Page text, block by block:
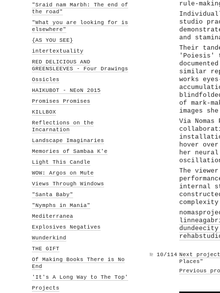
"Sraid nam Marbh: The end of
the road"
"What you are looking for is
elsewhere"
{AS YOU SEE}
intertextuality
RED DELICIOUS AND
GREENSLEEVES - Four Drawings
Ossicles
HAIKUBOT - NEoN 2015
Promises Promises
KILLBOX
Reflections on the
Incarnation
Landscape Imaginaries
Memories of Sambaa K'e
Light This Candle
WOW: Argos on Mute
Views Through Windows
"Santa Baby"
"Nymphs in Mania"
Mediterranea
Explosives Negatives
Wunderkind
THE GIFT
Of Making Books There is No
End
'It's A Long Way to The Top'
Projects
rule-
studio
and
Their
'Poiesis'
similar
works
of mark-
images
Via
hover
her
The
internal
№ 10/114 Next project
Places"
Previous